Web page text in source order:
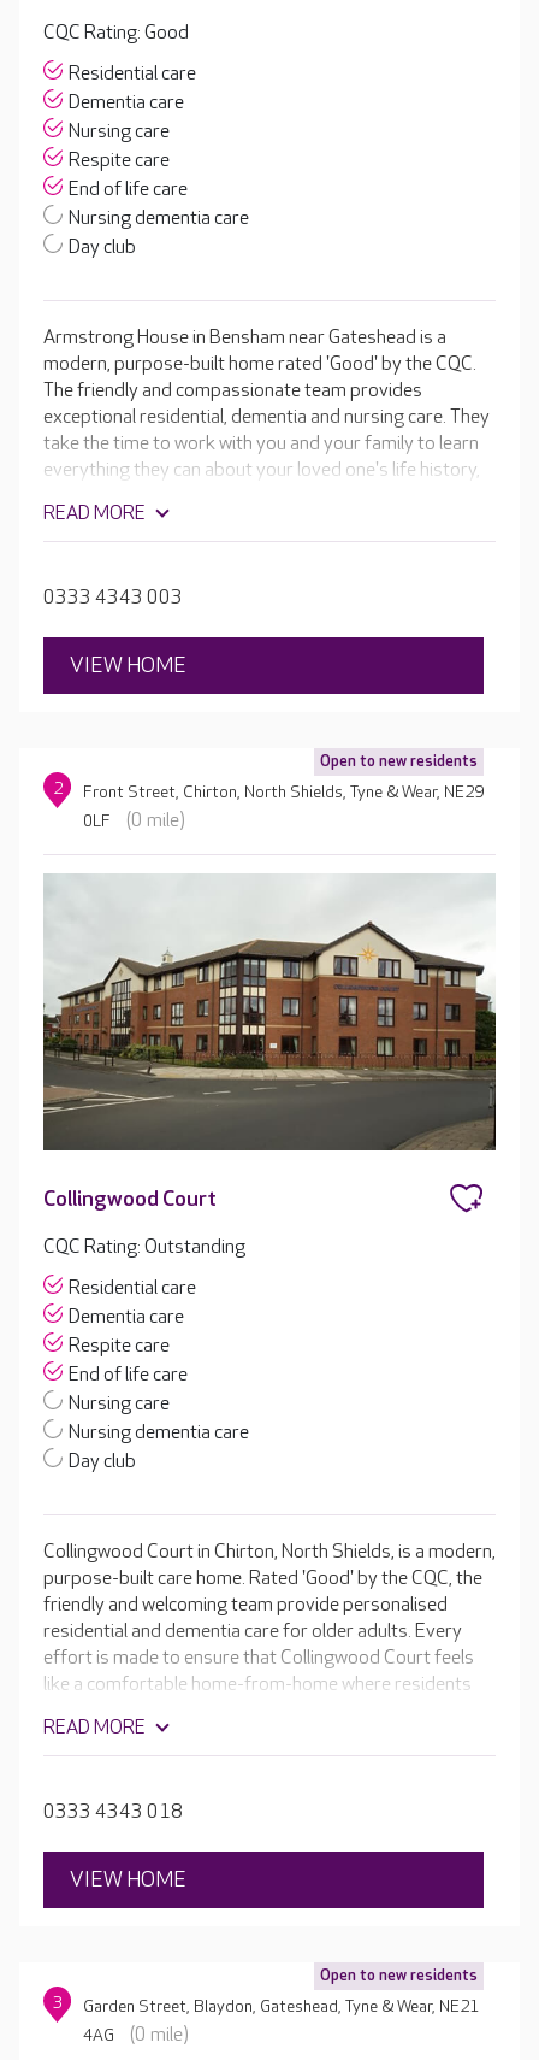
CQC Rating: Good
Residential care
Dementia care
Nursing care
Respite care
End of life care
Nursing dementia care
Day club
Armstrong House in Bensham near Gateshead is a
modern, purpose-built home rated 'Good' by the CQC.
The friendly and compassionate team provides
exceptional residential, dementia and nursing care. They
take the time to work with you and your family to learn
everything they can about your loved one's life history,
activity plans tailored to your loved one's unique needs
READ MORE
0333 4343 003
VIEW HOME
Open to new residents
2
Front Street, Chirton, North Shields, Tyne & Wear, NE29
0LF
(0 mile)
Collingwood Court
CQC Rating: Outstanding
Residential care
Dementia care
Respite care
End of life care
Nursing care
Nursing dementia care
Day club
Collingwood Court in Chirton, North Shields, is a modern,
purpose-built care home. Rated 'Good' by the CQC, the
friendly and welcoming team provide personalised
residential and dementia care for older adults. Every
effort is made to ensure that Collingwood Court feels
like a comfortable home-from-home where residents
Bedrooms are spacious and comfortable, with en-suite
facilities and stylish furniture. Some of the rooms on the
gardens.
READ MORE
0333 4343 018
VIEW HOME
Open to new residents
3
Garden Street, Blaydon, Gateshead, Tyne & Wear, NE21
4AG
(0 mile)